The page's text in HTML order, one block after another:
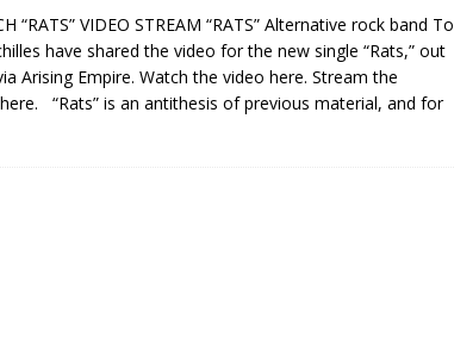
“RATS” VIDEO STREAM “RATS” Alternative rock band To
have shared the video for the new single “Rats,” out
Arising Empire. Watch the video here. Stream the
“Rats” is an antithesis of previous material, and for